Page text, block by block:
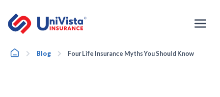
content
HomeBlog Four Life Insurance Myths You Should Know